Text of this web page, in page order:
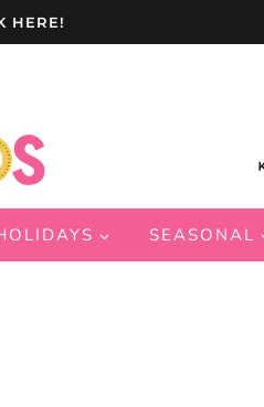
HERE!
SEASONAL